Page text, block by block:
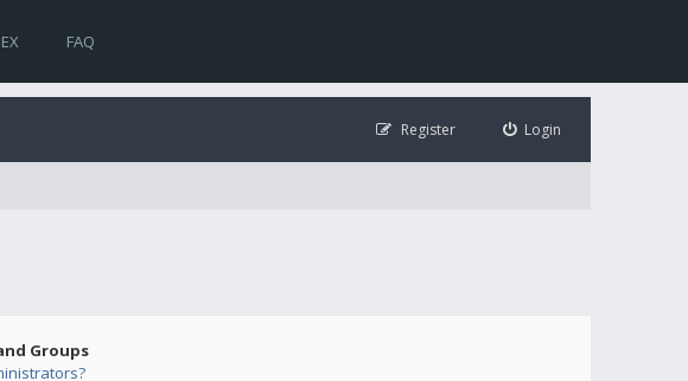
FAQ
Login
Register
Groups